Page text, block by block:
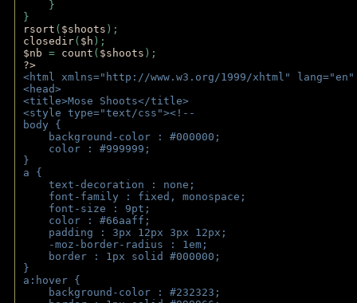
}
}
rsort ( $shoots );
closedir( $h );
$nb = count ( $shoots );
?>
<html xmlns="http://www.w3.org/1999/xhtml"
<head>
<title>Mose Shoots</title>
<style type="text/css"><!--
body {
background-color : #000000;
color : #999999;
}
a {
text-decoration : none;
font-family : fixed, monospace;
font-size : 9pt;
color : #66aaff;
padding : 3px 12px 3px 12px;
-moz-border-radius : 1em;
border : 1px solid #000000;
}
a:hover {
background-color : #232323;